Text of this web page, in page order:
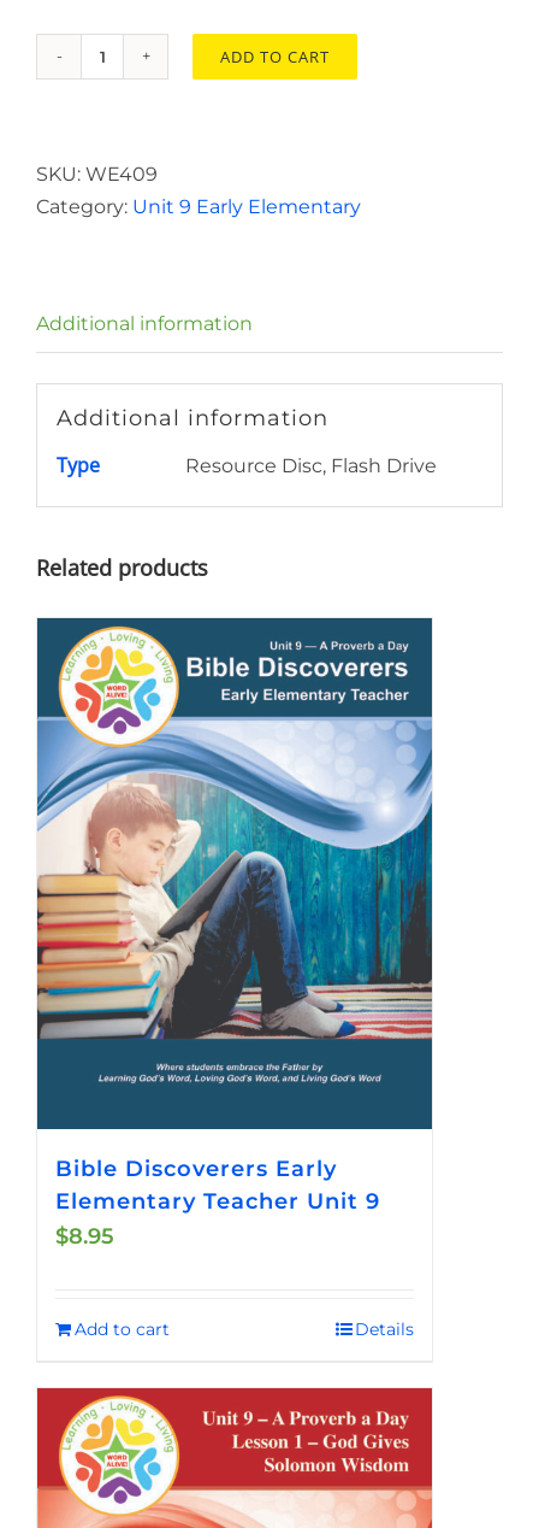
Disc
Unit
ADD TO CART
SKU: WE409
Category: Unit 9 Early Elementary
Additional information
Additional information
Type
Resource Disc, Flash Drive
Related products
Bible Discoverers Early
Elementary Teacher Unit 9
$8.95
Add to cart Details